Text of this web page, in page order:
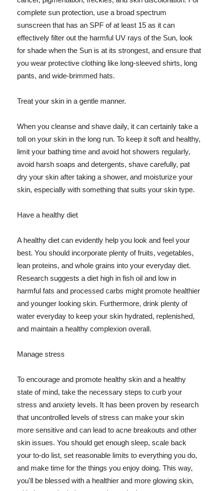
complete sun protection, use a broad spectrum
sunscreen that has an SPF of at least 15 as it can
effectively filter out the harmful UV rays of the Sun, look
for shade when the Sun is at its strongest, and ensure that
you wear protective clothing like long-sleeved shirts, long
pants, and wide-brimmed hats.
Treat your skin in a gentle manner.
When you cleanse and shave daily, it can certainly take a
toll on your skin in the long run. To keep it soft and healthy,
limit your bathing time and avoid hot showers regularly,
avoid harsh soaps and detergents, shave carefully, pat
dry your skin after taking a shower, and moisturize your
skin, especially with something that suits your skin type.
Have a healthy diet
A healthy diet can evidently help you look and feel your
best. You should incorporate plenty of fruits, vegetables,
lean proteins, and whole grains into your everyday diet.
Research suggests a diet high in fish oil and low in
harmful fats and processed carbs might promote healthier
and younger looking skin. Furthermore, drink plenty of
water everyday to keep your skin hydrated, replenished,
and maintain a healthy complexion overall.
Manage stress
To encourage and promote healthy skin and a healthy
state of mind, take the necessary steps to curb your
stress and anxiety levels. It has been proven by research
that uncontrolled levels of stress can make your skin
more sensitive and can lead to acne breakouts and other
skin issues. You should get enough sleep, scale back
your to-do list, set reasonable limits to everything you do,
and make time for the things you enjoy doing. This way,
you'll be blessed with a healthier and more glowing skin,